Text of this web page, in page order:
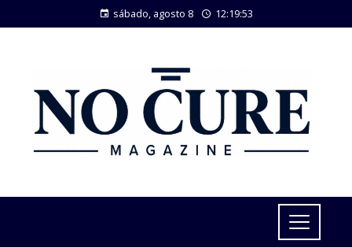
sábado, agosto 8 12:19:54